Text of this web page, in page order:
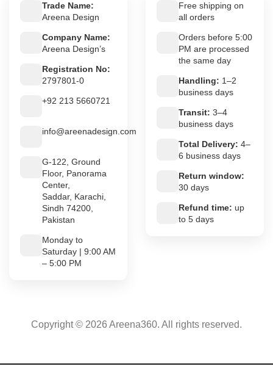
Trade Name:
Areena Design
Company Name:
Areena Design’s
Registration No:
2797801-0
+92 213 5660721
info@areenadesign.com
G-122, Ground
Floor, Panorama
Center,
Saddar, Karachi,
Sindh 74200,
Pakistan
Monday to
Saturday | 9:00 AM
– 5:00 PM
Free shipping on
all orders
Orders before 5:00
PM are processed
the same day
Handling: 1–2
business days
Transit: 3–4
business days
Total Delivery: 4–
6 business days
Return window:
30 days
Refund time: up
to 5 days
Copyright © 2026 Areena360. All rights reserved.